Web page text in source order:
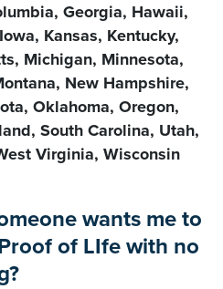
Georgia, Hawaii,
Kansas, Kentucky,
Michigan, Minnesota,
New Hampshire,
Oklahoma, Oregon,
South Carolina, Utah,
Virginia, Wisconsin
wants me to
of LIfe with no